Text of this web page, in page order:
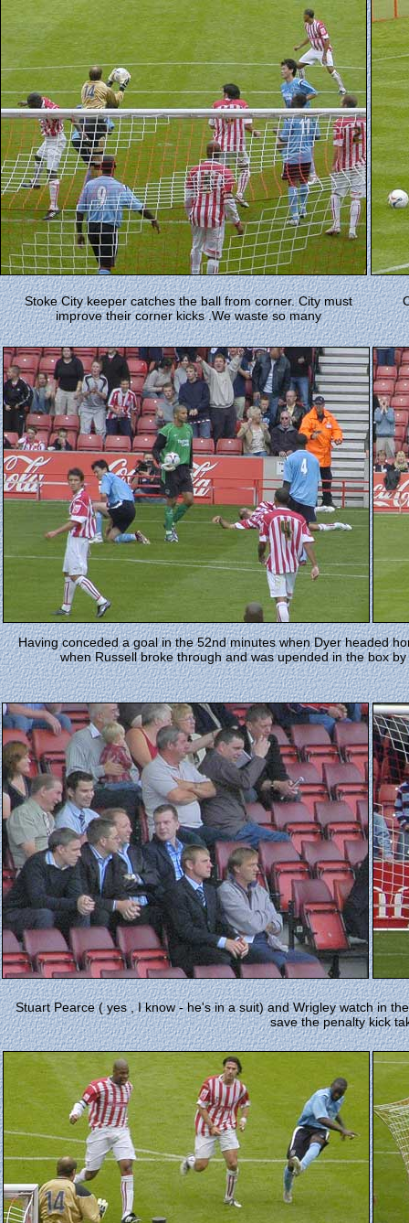
Stoke City keeper catches the ball from corner. City must
improve their corner kicks .We waste so many
Having conceded a goal in the 52nd minutes when Dyer headed
when Russell broke through and was upended in the box
Stuart Pearce ( yes , I know - he's in a suit) and Wrigley watch in
save the penalty kick